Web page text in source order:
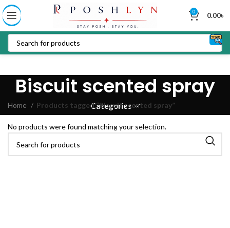
0 0.00৳
Biscuit scented spray
Categories
Home Products tagged “Biscuit scented spray”
No products were found matching your selection.